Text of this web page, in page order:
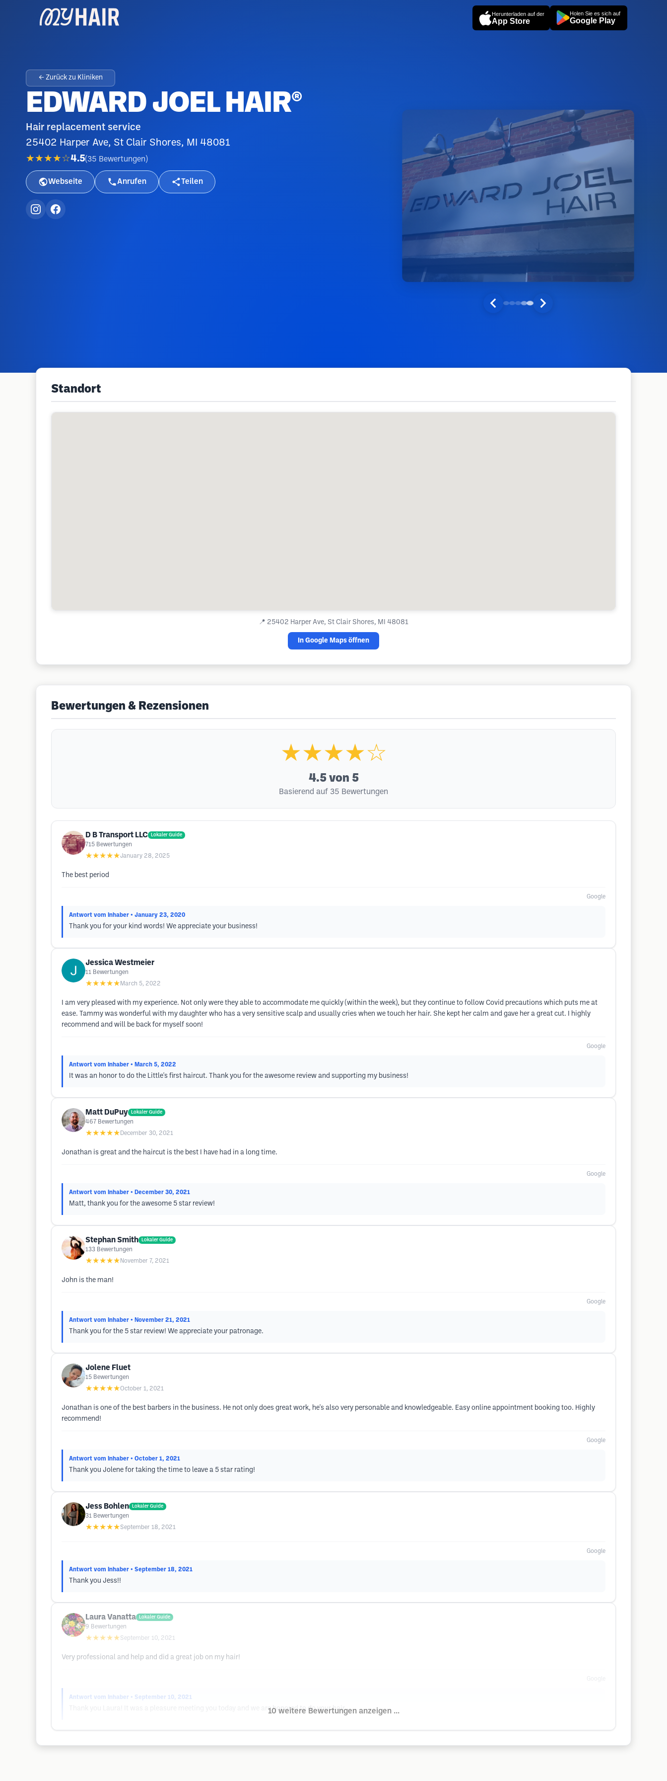
Herunterladen auf der
App Store
Holen Sie es sich auf
Google Play
← Zurück zu Kliniken
EDWARD JOEL HAIR®️
Hair replacement service
25402 Harper Ave, St Clair Shores, MI 48081
★★★★☆4.5(35 Bewertungen )
Webseite Anrufen Teilen
Standort
📍 25402 Harper Ave, St Clair Shores, MI 48081
In Google Maps öffnen
Bewertungen & Rezensionen
★★★★☆
4.5 von 5
Basierend auf 35 Bewertungen
D B Transport LLC Lokaler Guide
715 Bewertungen
★★★★★January 28, 2025
The best period
Google
Antwort vom Inhaber • January 23, 2020
Thank you for your kind words! We appreciate your business!
Jessica Westmeier
11 Bewertungen
★★★★★ March 5, 2022
I am very pleased with my experience. Not only were they able to accommodate me quickly (within the week), but they continue to follow Covid precautions which puts me at
ease. Tammy was wonderful with my daughter who has a very sensitive scalp and usually cries when we touch her hair. She kept her calm and gave her a great cut. I highly
recommend and will be back for myself soon!
Google
Antwort vom Inhaber • March 5, 2022
It was an honor to do the Little's first haircut. Thank you for the awesome review and supporting my business!
Matt DuPuy Lokaler Guide
467 Bewertungen
★★★★★ December 30, 2021
Jonathan is great and the haircut is the best I have had in a long time.
Google
Antwort vom Inhaber • December 30, 2021
Matt, thank you for the awesome 5 star review!
Stephan Smith Lokaler Guide
133 Bewertungen
★★★★★ November 7, 2021
John is the man!
Google
Antwort vom Inhaber • November 21, 2021
Thank you for the 5 star review! We appreciate your patronage.
Jolene Fluet
15 Bewertungen
★★★★★October 1, 2021
Jonathan is one of the best barbers in the business. He not only does great work, he's also very personable and knowledgeable. Easy online appointment booking too. Highly
recommend!
Google
Antwort vom Inhaber • October 1, 2021
Thank you Jolene for taking the time to leave a 5 star rating!
Jess Bohlen Lokaler Guide
31 Bewertungen
★★★★★September 18, 2021
Google
Antwort vom Inhaber • September 18, 2021
Thank you Jess!!
Laura Vanatta Lokaler Guide
9 Bewertungen
★★★★★September 10, 2021
Very professional and help and did a great job on my hair!
Antwort vom Inhaber • September 10, 2021
Thank you Laura! It was a pleasure meeting you today and we are honored to do your hair.
10 weitere Bewertungen anzeigen ...